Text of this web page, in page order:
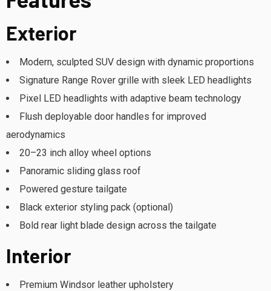
Exterior
Modern, sculpted SUV design with dynamic proportions
Signature Range Rover grille with sleek LED headlights
Pixel LED headlights with adaptive beam technology
Flush deployable door handles for improved
aerodynamics
20–23 inch alloy wheel options
Panoramic sliding glass roof
Powered gesture tailgate
Black exterior styling pack (optional)
Bold rear light blade design across the tailgate
Interior
Premium Windsor leather upholstery